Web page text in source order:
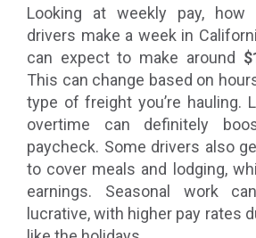
Looking at weekly pay,
drivers make a week in
can expect to make around
This can change based on
type of freight you’re hauling.
overtime can definitely
paycheck. Some drivers also
to cover meals and lodging,
earnings. Seasonal work
lucrative, with higher pay rates